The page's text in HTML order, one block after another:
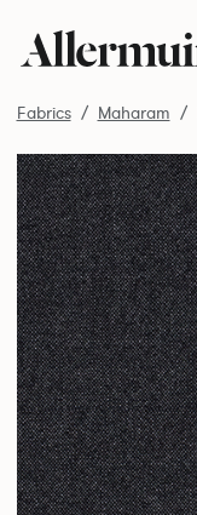
Fabrics Maharam